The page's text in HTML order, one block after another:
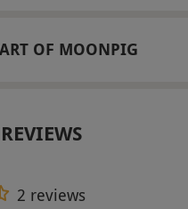
OF MOONPIG
2 reviews